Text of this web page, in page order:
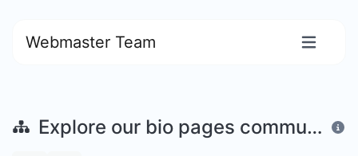
Webmaster Team
Explore our bio pages community